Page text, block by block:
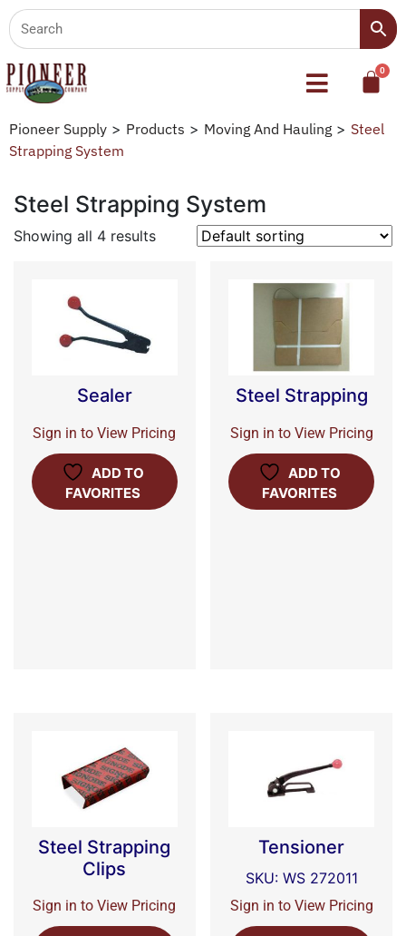
Pioneer Supply > Products > Moving And Hauling > Steel
Strapping System
Steel Strapping System
Showing all 4 results
Sealer
Sign in to View Pricing
ADD TO
FAVORITES
Steel Strapping
Sign in to View Pricing
ADD TO
FAVORITES
Steel Strapping
Clips
Sign in to View Pricing
Tensioner
SKU: WS 272011
Sign in to View Pricing